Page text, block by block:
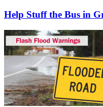
Help Stuff the Bus in